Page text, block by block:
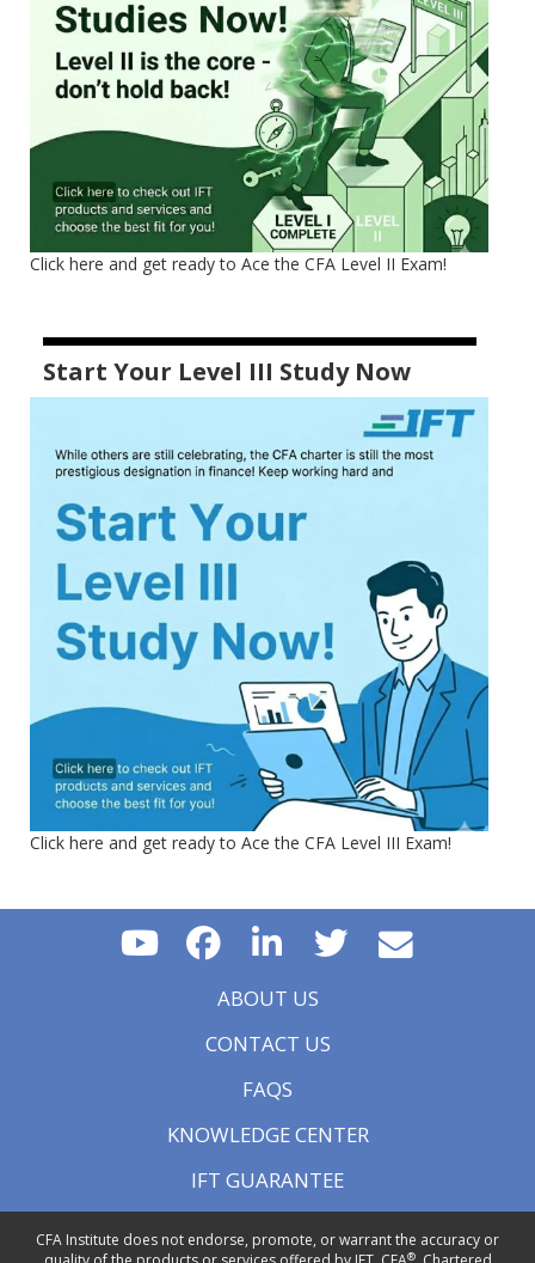
Click here and get ready to Ace the CFA Level II Exam!
Start Your Level III Study Now
Click here and get ready to Ace the CFA Level III Exam!
ABOUT US
CONTACT US
FAQS
KNOWLEDGE CENTER
IFT GUARANTEE
CFA Institute does not endorse, promote, or warrant the accuracy or
®